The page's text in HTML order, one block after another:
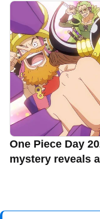
One Piece Day
mystery reveals